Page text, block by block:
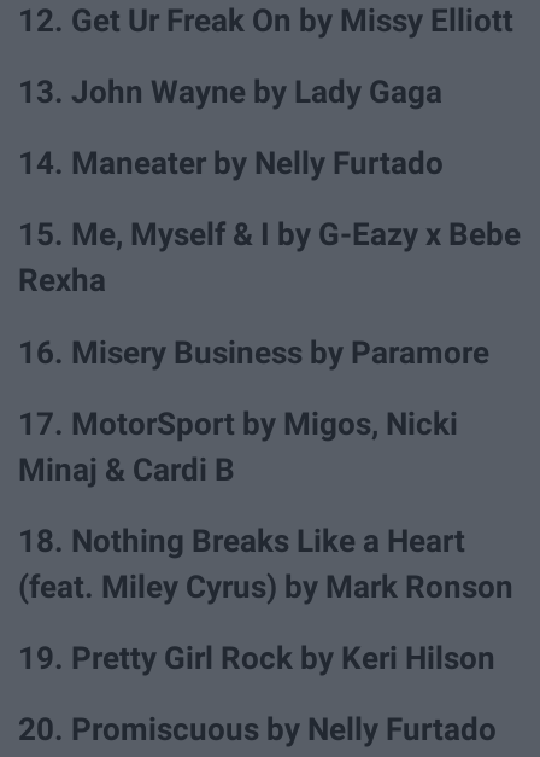
12. Get Ur Freak On by Missy Elliott
13. John Wayne by Lady Gaga
14. Maneater by Nelly Furtado
15. Me, Myself & I by G-Eazy x Bebe
Rexha
16. Misery Business by Paramore
17. MotorSport by Migos, Nicki
Minaj & Cardi B
18. Nothing Breaks Like a Heart
(feat. Miley Cyrus) by Mark Ronson
19. Pretty Girl Rock by Keri Hilson
20. Promiscuous by Nelly Furtado